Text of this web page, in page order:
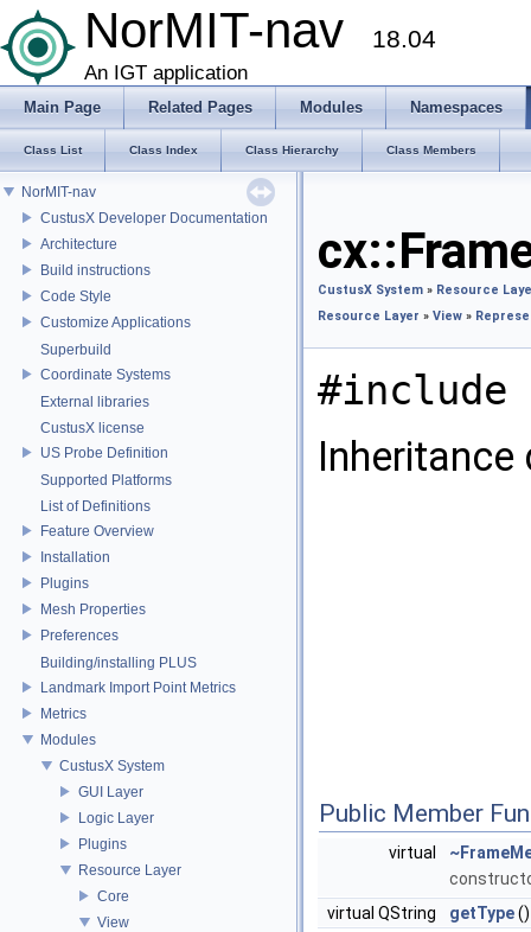
NorMIT-nav 18.04
An IGT application
Main Page Related Pages Modules Namespaces
Class List Class Index Class Hierarchy Class Members
NorMIT-nav
CustusX Developer Documentation
Architecture
Build instructions
Code Style
Customize Applications
Superbuild
Coordinate Systems
External libraries
CustusX license
US Probe Definition
Supported Platforms
List of Definitions
Feature Overview
Installation
Plugins
Mesh Properties
Preferences
Building/installing PLUS
Landmark Import Point Metrics
Metrics
Modules
CustusX System
GUI Layer
Logic Layer
Plugins
Resource Layer
Core
View
CustusX System » Resource
Resource Layer » View »
#include
Inheritance
Public Member
virtual
virtual QString
getType